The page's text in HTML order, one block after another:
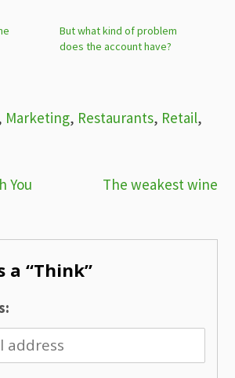
But what kind of problem
does the account have?
Marketing, Restaurants, Retail,
You
The weakest wine
a “Think”